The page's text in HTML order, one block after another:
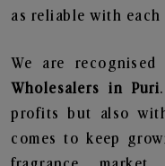
as reliable with each
We are
Wholesalers in Puri
profits but also
comes to keep